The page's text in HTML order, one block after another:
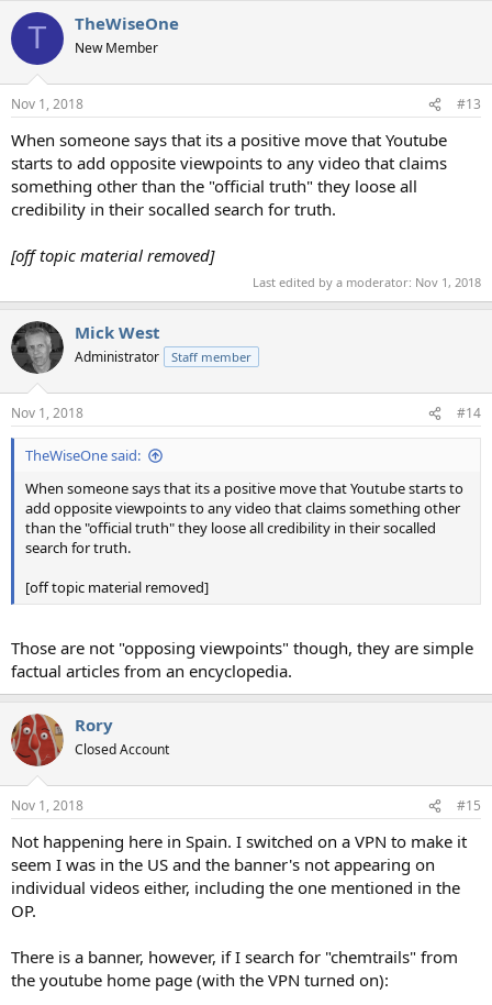
c
i
s
T TheWiseOne
New Member
Nov 1, 2018 #13
When someone says that its a positive move that Youtube
starts to add opposite viewpoints to any video that claims
something other than the "official truth" they loose all
credibility in their socalled search for truth.
[off topic material removed]
Last edited by a moderator: Nov 1, 2018
Mick West
Administrator Staff member
Nov 1, 2018 #14
TheWiseOne said:
When someone says that its a positive move that Youtube starts to
add opposite viewpoints to any video that claims something other
than the "official truth" they loose all credibility in their socalled
search for truth.
[off topic material removed]
Those are not "opposing viewpoints" though, they are simple
factual articles from an encyclopedia.
Rory
Closed Account
Nov 1, 2018 #15
Not happening here in Spain. I switched on a VPN to make it
seem I was in the US and the banner's not appearing on
individual videos either, including the one mentioned in the
OP.
There is a banner, however, if I search for "chemtrails" from
the youtube home page (with the VPN turned on):